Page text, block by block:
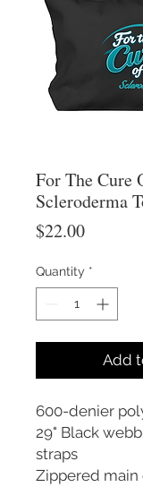
For The Cure
Scleroderma
$22.00Price
Quantity *
Add
600-denier
29" Black
straps
Zippered